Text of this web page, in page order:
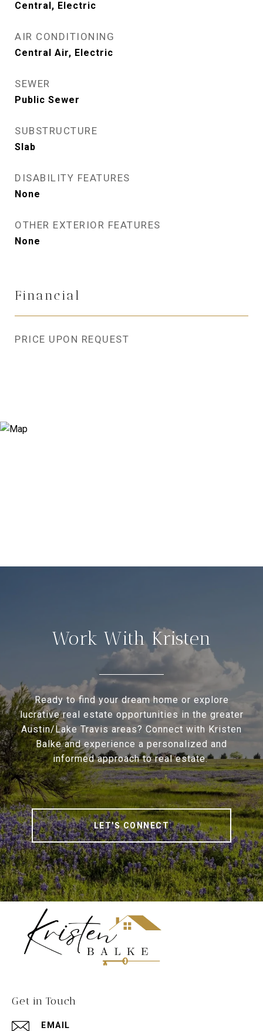
Central, Electric
AIR CONDITIONING
Central Air, Electric
SEWER
Public Sewer
SUBSTRUCTURE
Slab
DISABILITY FEATURES
None
OTHER EXTERIOR FEATURES
None
Financial
PRICE UPON REQUEST
Work With Kristen
Ready to find your dream home or explore
lucrative real estate opportunities in the greater
Austin/Lake Travis areas? Connect with Kristen
Balke and experience a personalized and
informed approach to real estate.
LET'S CONNECT
Get in Touch
EMAIL